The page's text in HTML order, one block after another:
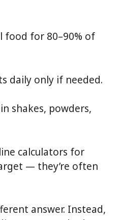
food for 80–90% of
daily only if needed.
shakes, powders,
calculators for
— they’re often
answer. Instead,